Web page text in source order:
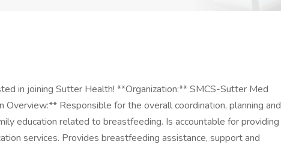
in joining Sutter Health! **Organization:** SMCS-Sutter Med
Overview:** Responsible for the overall coordination, planning and
education related to breastfeeding. Is accountable for providing
services. Provides breastfeeding assistance, support and